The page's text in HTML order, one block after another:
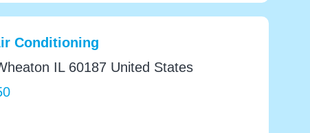
Conditioning
IL 60187 United States